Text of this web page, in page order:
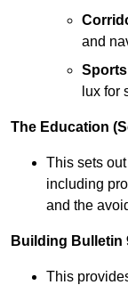
and
lux for
The Education
This sets
including
and the
Building Bulletin
This